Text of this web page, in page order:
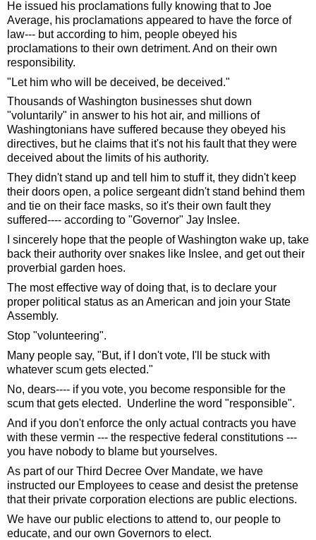
He issued his proclamations fully knowing that to Joe
Average, his proclamations appeared to have the force of
law--- but according to him, people obeyed his
proclamations to their own detriment. And on their own
responsibility.
"Let him who will be deceived, be deceived."
Thousands of Washington businesses shut down
"voluntarily" in answer to his hot air, and millions of
Washingtonians have suffered because they obeyed his
directives, but he claims that it's not his fault that they were
deceived about the limits of his authority.
They didn't stand up and tell him to stuff it, they didn't keep
their doors open, a police sergeant didn't stand behind them
and tie on their face masks, so it's their own fault they
suffered---- according to "Governor" Jay Inslee.
I sincerely hope that the people of Washington wake up, take
back their authority over snakes like Inslee, and get out their
proverbial garden hoes.
The most effective way of doing that, is to declare your
proper political status as an American and join your State
Assembly.
Stop "volunteering".
Many people say, "But, if I don't vote, I'll be stuck with
whatever scum gets elected."
No, dears---- if you vote, you become responsible for the
scum that gets elected.  Underline the word "responsible".
And if you don't enforce the only actual contracts you have
with these vermin --- the respective federal constitutions ---
you have nobody to blame but yourselves.
As part of our Third Decree Over Mandate, we have
instructed our Employees to cease and desist the pretense
that their private corporation elections are public elections.
We have our public elections to attend to, our people to
educate, and our own Governors to elect.